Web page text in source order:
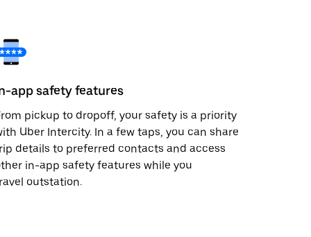
app safety features
pickup to dropoff, your safety is a priority
Uber Intercity. In a few taps, you can share
details to preferred contacts and access
in-app safety features while you
outstation.